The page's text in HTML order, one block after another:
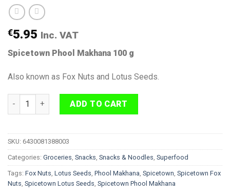
€5.95 Inc. VAT
Spicetown Phool Makhana 100 g
Also known as Fox Nuts and Lotus Seeds.
Spicetown Phool Makhana 100 g quantity
ADD TO CART
SKU: 6430081388003
Categories: Groceries Snacks Snacks & Noodles Superfood
Tags: Fox Nuts Lotus Seeds Phool Makhana Spicetown Spicetown Fox
Nuts Spicetown Lotus Seeds Spicetown Phool Makhana